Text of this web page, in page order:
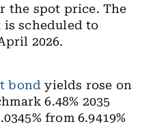
the spot price. The
scheduled to
2026.
bond yields rose on
6.48% 2035
from 6.9419%